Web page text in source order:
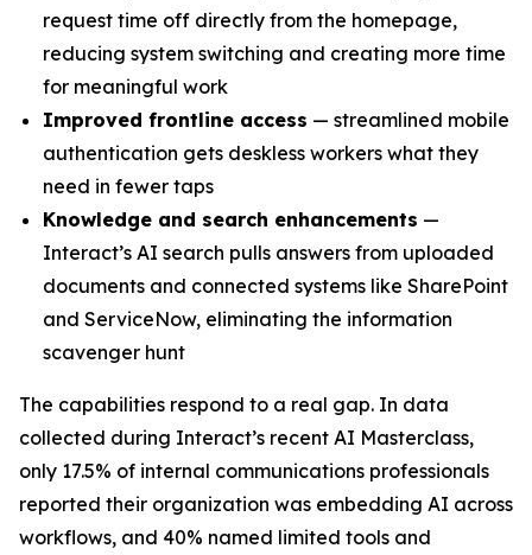
request time off directly from the homepage,
reducing system switching and creating more time
for meaningful work
Improved frontline access — streamlined mobile
authentication gets deskless workers what they
need in fewer taps
Knowledge and search enhancements —
Interact’s AI search pulls answers from uploaded
documents and connected systems like SharePoint
and ServiceNow, eliminating the information
scavenger hunt
The capabilities respond to a real gap. In data
collected during Interact’s recent AI Masterclass,
only 17.5% of internal communications professionals
reported their organization was embedding AI across
workflows, and 40% named limited tools and